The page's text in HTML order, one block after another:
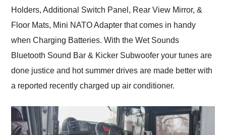
Holders, Additional Switch Panel, Rear View Mirror, &
Floor Mats, Mini NATO Adapter that comes in handy
when Charging Batteries. With the Wet Sounds
Bluetooth Sound Bar & Kicker Subwoofer your tunes are
done justice and hot summer drives are made better with
a reported recently charged up air conditioner.